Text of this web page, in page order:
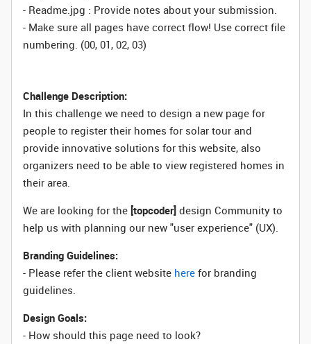
- Readme.jpg : Provide notes about your submission.
- Make sure all pages have correct flow! Use correct file
numbering. (00, 01, 02, 03)
Challenge Description:
In this challenge we need to design a new page for
people to register their homes for solar tour and
provide innovative solutions for this website, also
organizers need to be able to view registered homes in
their area.
We are looking for the [topcoder] design Community to
help us with planning our new "user experience" (UX).
Branding Guidelines:
- Please refer the client website here for branding
guidelines.
Design Goals:
- How should this page need to look?